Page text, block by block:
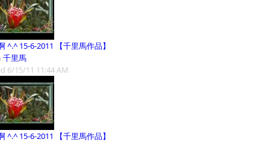
^.^ 15-6-2011 【千里馬作品】
千里馬
6/15/11 11:44 AM
^.^ 15-6-2011 【千里馬作品】